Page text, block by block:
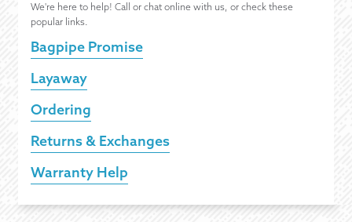
We're here to help! Call or chat online with us, or check these
popular links.
Bagpipe Promise
Layaway
Ordering
Returns & Exchanges
Warranty Help